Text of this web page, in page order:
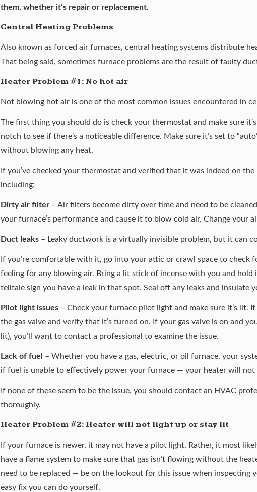
them, whether it’s repair or replacement.
Central Heating Problems
Also known as forced air furnaces, central heating systems distribute
That being said, sometimes furnace problems are the result of faulty
Heater Problem #1: No hot air
Not blowing hot air is one of the most common issues encountered in
The first thing you should do is check your thermostat and make sure
notch to see if there’s a noticeable difference. Make sure it’s set to
without blowing any heat.
If you’ve checked your thermostat and verified that it was indeed on
including:
Dirty air filter – Air filters become dirty over time and need to be
your furnace’s performance and cause it to blow cold air. Change your
Duct leaks – Leaky ductwork is a virtually invisible problem, but it can
If you’re comfortable with it, go into your attic or crawl space to check
feeling for any blowing air. Bring a lit stick of incense with you and hold
telltale sign you have a leak in that spot. Seal off any leaks and insulate
Pilot light issues – Check your furnace pilot light and make sure it’s lit.
the gas valve and verify that it’s turned on. If your gas valve is on and
lit), you’ll want to contact a professional to examine the issue.
Lack of fuel – Whether you have a gas, electric, or oil furnace, your
if fuel is unable to effectively power your furnace — your heater will not
If none of these seem to be the issue, you should contact an HVAC
thoroughly.
Heater Problem #2: Heater will not light up or stay lit
If your furnace is newer, it may not have a pilot light. Rather, it most
have a flame system to make sure that gas isn’t flowing without the
need to be replaced — be on the lookout for this issue when inspecting
easy fix you can do yourself.